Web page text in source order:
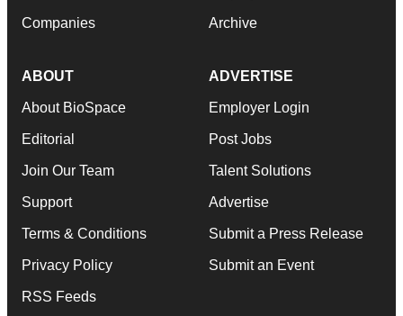
Companies Archive
ABOUT
About BioSpace
Editorial
Join Our Team
Support
Terms & Conditions
Privacy Policy
RSS Feeds
ADVERTISE
Employer Login
Post Jobs
Talent Solutions
Advertise
Submit a Press Release
Submit an Event